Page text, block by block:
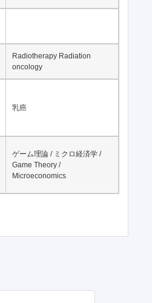
Radiotherapy Radiation
oncology
乳癌
ゲーム理論 / ミクロ経済学 /
Game Theory /
Microeconomics